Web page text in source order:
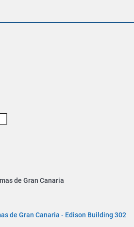
de Gran Canaria